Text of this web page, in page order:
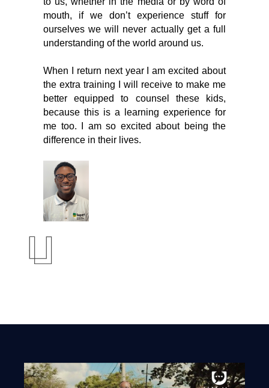
mouth, if we don’t experience stuff for
ourselves we will never actually get a full
understanding of the world around us.
When I return next year I am excited about
the extra training I will receive to make me
better equipped to counsel these kids,
because this is a learning experience for
me too. I am so excited about being the
difference in their lives.